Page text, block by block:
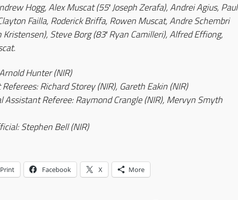
Hogg, Alex Muscat (55′ Joseph Zerafa), Andrei Agius, Paul
Failla, Roderick Briffa, Rowen Muscat, Andre Schembri
Kristensen), Steve Borg (83′ Ryan Camilleri), Alfred Effiong,
Hunter (NIR)
Richard Storey (NIR), Gareth Eakin (NIR)
Assistant Referee: Raymond Crangle (NIR), Mervyn Smyth
Stephen Bell (NIR)
Print Facebook X More